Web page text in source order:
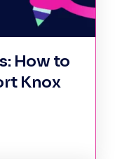
How to
Knox